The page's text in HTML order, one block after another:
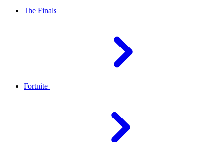
The Finals
Fortnite